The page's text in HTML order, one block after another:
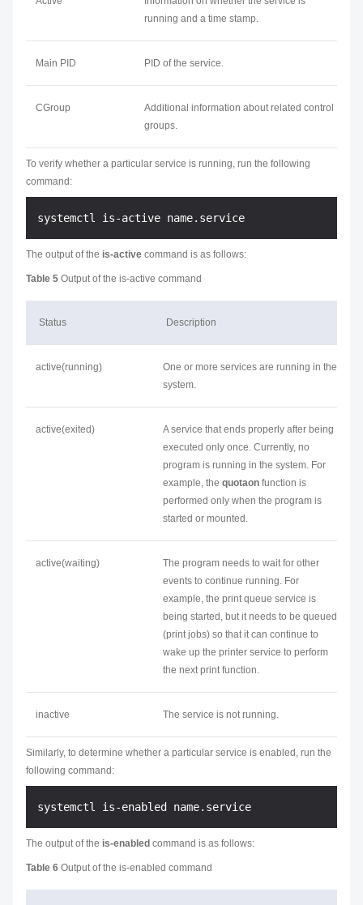
running and a time stamp.
Main PID PID of the service.
CGroup
Additional information about related control
groups.
To verify whether a particular service is running, run the following
command:
The output of the is-active command is as follows:
Table 5 Output of the is-active command
Status Description
active(running)
One or more services are running in the
system.
active(exited)
A service that ends properly after being
executed only once. Currently, no
program is running in the system. For
example, the quotaon function is
performed only when the program is
started or mounted.
active(waiting)
The program needs to wait for other
events to continue running. For
example, the print queue service is
being started, but it needs to be queued
(print jobs) so that it can continue to
wake up the printer service to perform
the next print function.
inactive The service is not running.
Similarly, to determine whether a particular service is enabled, run the
following command:
The output of the is-enabled command is as follows:
Table 6 Output of the is-enabled command